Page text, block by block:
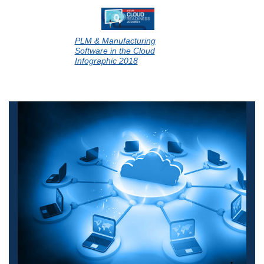
PLM & Manufacturing
Software in the Cloud
Infographic 2018